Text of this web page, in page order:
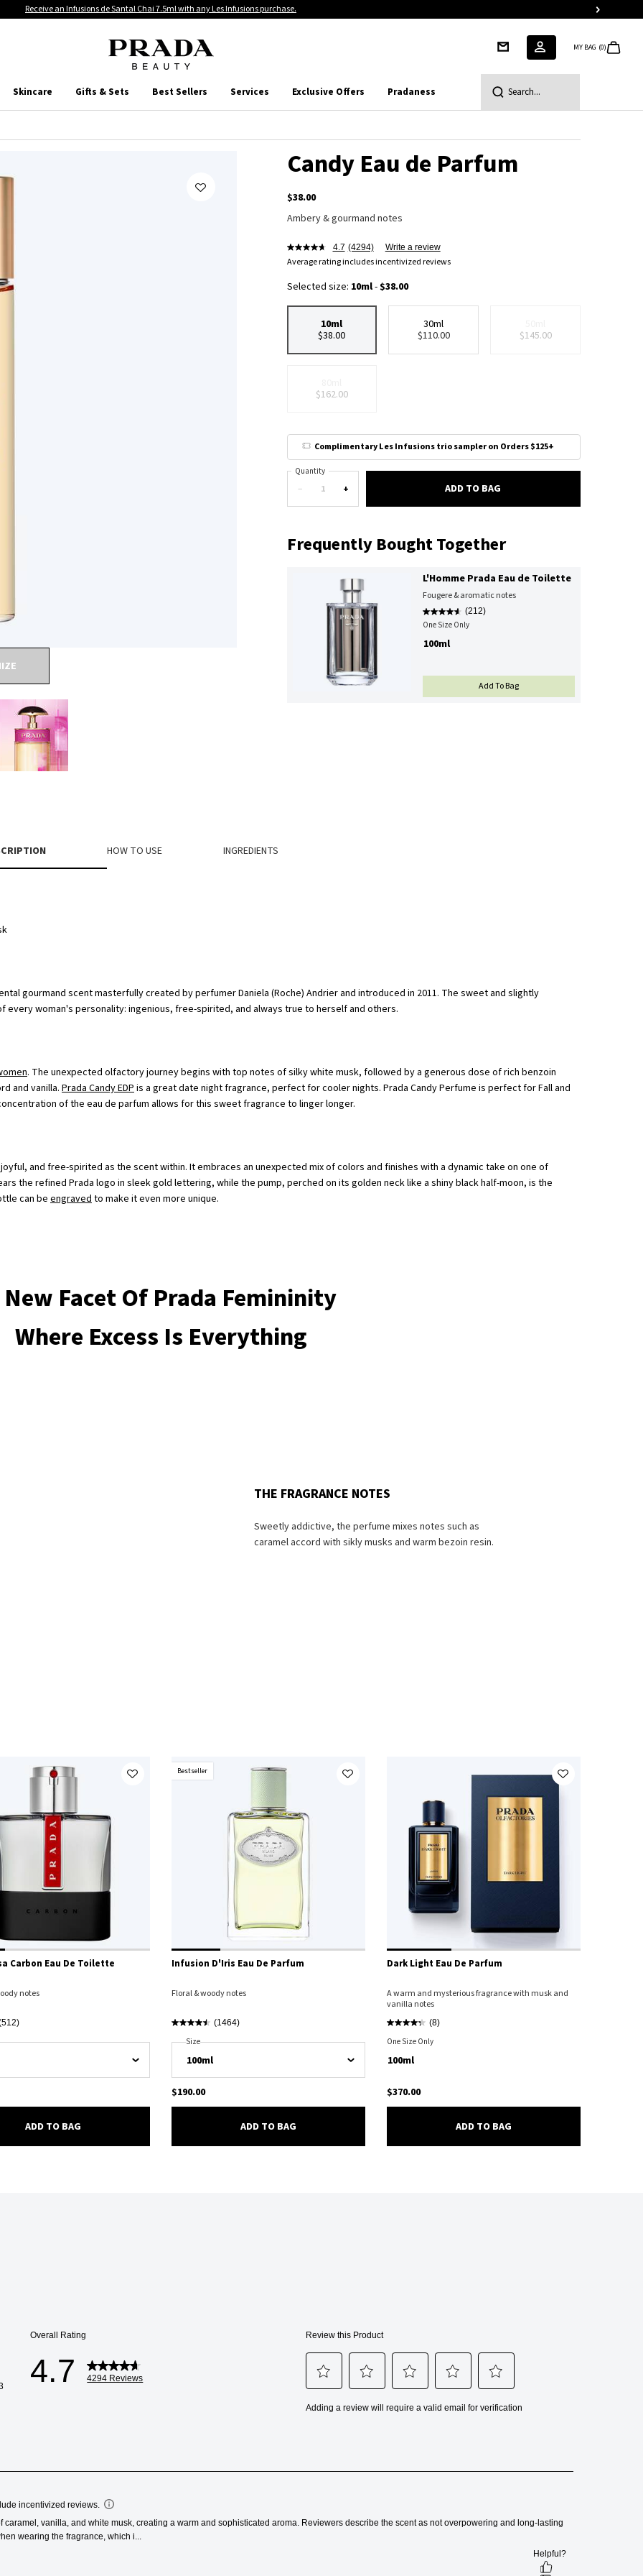
Receive an Infusions de Santal Chai 7.5ml with any Les Infusions purchase.
MY BAG 0
Skincare Gifts & Sets Best Sellers Services Exclusive Offers Pradaness Search...
Candy Eau de Parfum
$38.00
Ambery & gourmand notes
4.7 (4294) Write a review
Average rating includes incentivized reviews
Selected size: 10ml-$38.00
Selected
10ml
$38.00
, 1 of 4 Selected
30ml
$110.00
, 2 of 4 Selected
The product variation is
$145.00
, 3 of 4
Selected
The product variation is out of stock,
$162.00
, 4 of 4
Complimentary Les Infusions trio sampler on Orders $125+
−
Quantity
+ ADD TO BAG
Frequently Bought Together
L'Homme Prada Eau de Toilette
Fougere & aromatic notes
(212)
One Size OnlyFor L'Homme Prada Eau De Toilette
100ml
Add To BagL'HOMME PRADA EAU DE
HOW TO USE INGREDIENTS
gourmand scent masterfully created by perfumer Daniela (Roche) Andrier and introduced in 2011. The sweet and slightly
woman's personality: ingenious, free-spirited, and always true to herself and others.
. The unexpected olfactory journey begins with top notes of silky white musk, followed by a generous dose of rich benzoin
and vanilla. Prada Candy EDPis a great date night fragrance, perfect for cooler nights. Prada Candy Perfume is perfect for Fall and
of the eau de parfum allows for this sweet fragrance to linger longer.
and free-spirited as the scent within. It embraces an unexpected mix of colors and finishes with a dynamic take on one of
the refined Prada logo in sleek gold lettering, while the pump, perched on its golden neck like a shiny black half-moon, is the
can be engravedto make it even more unique.
New Facet Of Prada Femininity
Where Excess Is Everything
THE FRAGRANCE NOTES
Sweetly addictive, the perfume mixes notes such as
caramel accord with sikly musks and warm bezoin resin.
Carbon Eau De Toilette
notes
Rossa Carbon Eau De Toilette
ADD TO BAG LUNA ROSSA CARBON EAU DE TOILETTE
Bestseller
Infusion D'Iris Eau De Parfum
Floral & woody notes
(1464)
Select A
SizeFor Infusion D'Iris Eau De Parfum
$190.00
ADD TO BAG
Dark Light Eau De Parfum
A warm and mysterious fragrance with musk and
vanilla notes
(8)
One Size Only
100ml
$370.00
ADD TO BAG